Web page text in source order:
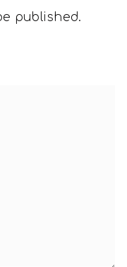
published.